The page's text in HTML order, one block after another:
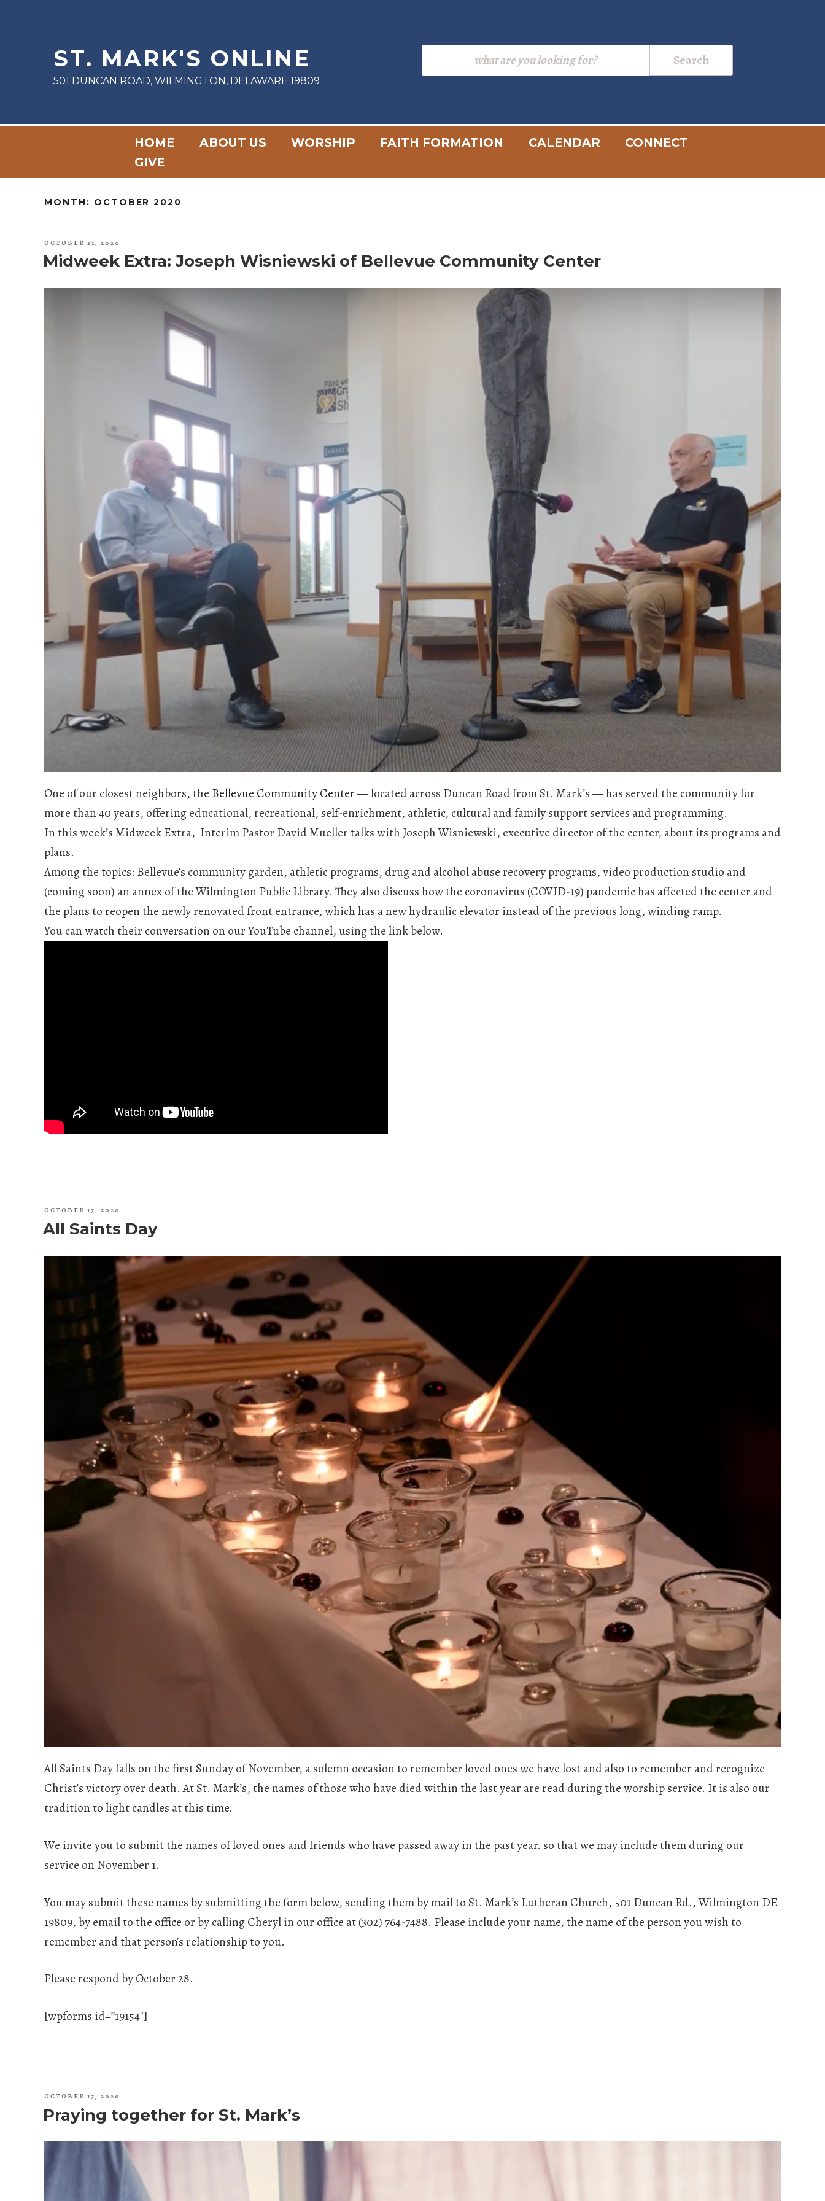
ST. MARK'S ONLINE
501 DUNCAN ROAD, WILMINGTON, DELAWARE 19809
HOME ABOUT US WORSHIP FAITH FORMATION CALENDAR
CONNECT
GIVE
MONTH: OCTOBER 2020
POSTED
OCTOBER 21, 2020
Midweek Extra: Joseph Wisniewski of Bellevue Community Center
One of our closest neighbors, the Bellevue Community Center— located across Duncan Road from St. Mark’s — has served the community for
more than 40 years, offering educational, recreational, self-enrichment, athletic, cultural and family support services and programming.
In this week’s Midweek Extra, Interim Pastor David Mueller talks with Joseph Wisniewski, executive director of the center, about its programs and
plans.
Among the topics: Bellevue’s community garden, athletic programs, drug and alcohol abuse recovery programs, video production studio and
(coming soon) an annex of the Wilmington Public Library. They also discuss how the coronavirus (COVID-19) pandemic has affected the center and
the plans to reopen the newly renovated front entrance, which has a new hydraulic elevator instead of the previous long, winding ramp.
You can watch their conversation on our YouTube channel, using the link below.
POSTED
OCTOBER 17, 2020
All Saints Day
All Saints Day falls on the first Sunday of November, a solemn occasion to remember loved ones we have lost and also to remember and recognize
Christ’s victory over death. At St. Mark’s, the names of those who have died within the last year are read during the worship service. It is also our
tradition to light candles at this time.
We invite you to submit the names of loved ones and friends who have passed away in the past year. so that we may include them during our
service on November 1.
You may submit these names by submitting the form below, sending them by mail to St. Mark’s Lutheran Church, 501 Duncan Rd., Wilmington DE
19809, by email to the office or by calling Cheryl in our office at (302) 764-7488. Please include your name, the name of the person you wish to
remember and that person’s relationship to you.
Please respond by October 28.
[wpforms id=”19154″]
POSTED
OCTOBER 17, 2020
Praying together for St. Mark’s